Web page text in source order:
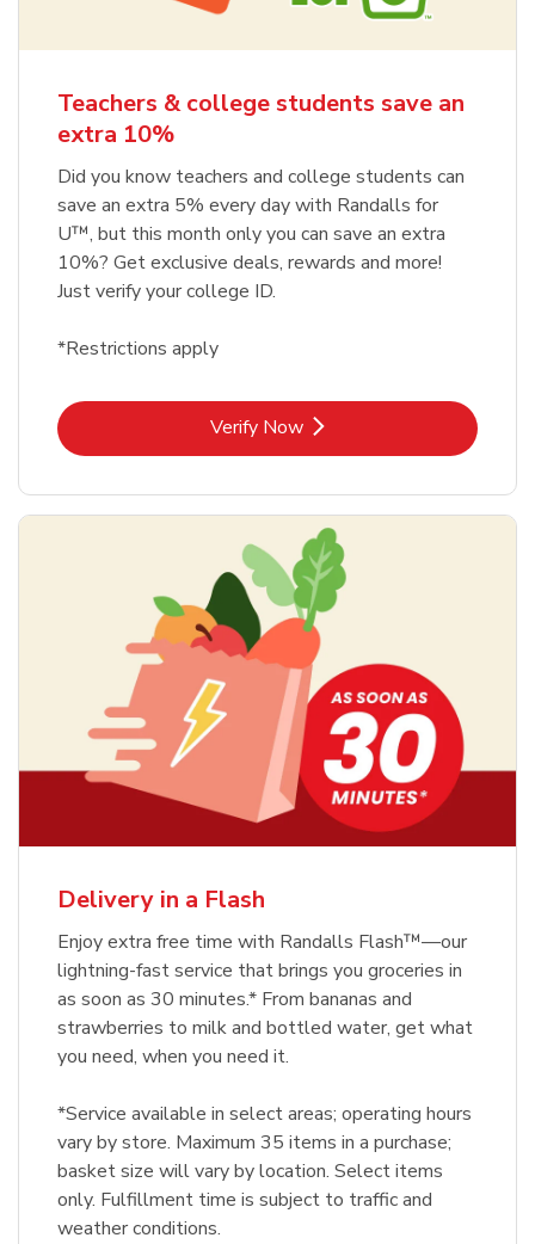
Teachers & college students save an
extra 10%
Did you know teachers and college students can
save an extra 5% every day with Randalls for
U™, but this month only you can save an extra
10%? Get exclusive deals, rewards and more!
Just verify your college ID.
*Restrictions apply
Verify NowLink Opens in New Tab
Delivery in a Flash
Enjoy extra free time with Randalls Flash™—our
lightning-fast service that brings you groceries in
as soon as 30 minutes.* From bananas and
strawberries to milk and bottled water, get what
you need, when you need it.
*Service available in select areas; operating hours
vary by store. Maximum 35 items in a purchase;
basket size will vary by location. Select items
only. Fulfillment time is subject to traffic and
weather conditions.